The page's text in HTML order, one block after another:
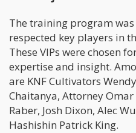
The training program
respected key players in
These VIPs were chosen
expertise and insight.
are KNF Cultivators
Chaitanya, Attorney Omar
Raber, Josh Dixon, Alec
Hashishin Patrick King.